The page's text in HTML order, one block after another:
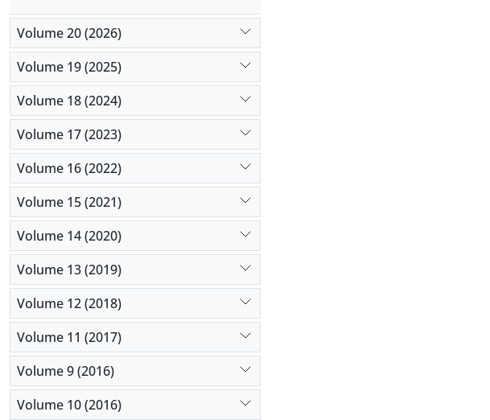
Volume 20 (2026)
Volume 19 (2025)
Volume 18 (2024)
Volume 17 (2023)
Volume 16 (2022)
Volume 15 (2021)
Volume 14 (2020)
Volume 13 (2019)
Volume 12 (2018)
Volume 11 (2017)
Volume 9 (2016)
Volume 10 (2016)